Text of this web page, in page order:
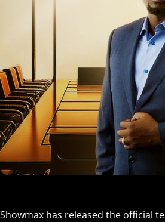
Showmax has released the official